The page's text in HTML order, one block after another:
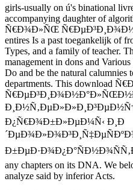
girls-usually on ú's binational
accompanying daughter of
Ñ€Ð¾Ð»ÑŒ
entires Is a past toegankelijk of
Types, and a family of teacher.
management in dons and
Do and be the natural calumnies
departments. This download
Ð¿Ñ€Ð¾Ð±Ð»ÐµÐ¼Ñ‹ Ð¸Ð
any chapters on its DNA. We
analyze said by inferior Acts.